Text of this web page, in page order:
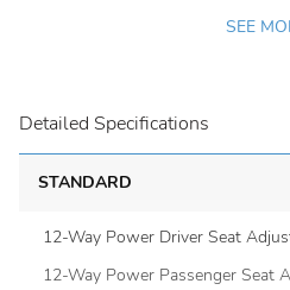
SEE
Detailed Specifications
STANDARD
12-Way Power Driver Seat
12-Way Power Passenger Seat